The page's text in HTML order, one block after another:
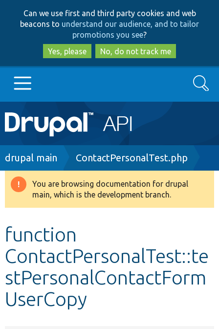
to
main
content
to
search
Can we use first and third party cookies and web
beacons to understand our audience, and to tailor
promotions you see?
Yes, please
No, do not track me
Main
navigation
Go to Drupal.org
Drupal 8+
Develop for Drupal
Search
Breadcrumb
drupal main ContactPersonalTest.php
Warning
message
You are browsing documentation for drupal
main, which is the development branch.
function
ContactPersonalTest::te
stPersonalContactForm
UserCopy